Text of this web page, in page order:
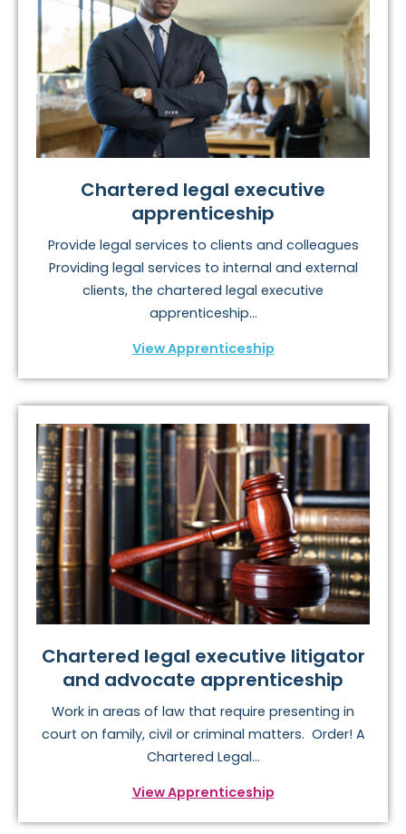
Chartered legal executive
apprenticeship
Provide legal services to clients and colleagues
Providing legal services to internal and external
clients, the chartered legal executive
apprenticeship...
View Apprenticeship
Chartered legal executive litigator
and advocate apprenticeship
Work in areas of law that require presenting in
court on family, civil or criminal matters. Order! A
Chartered Legal...
View Apprenticeship